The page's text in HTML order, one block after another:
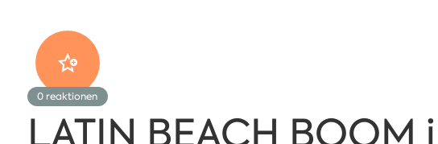
0 reaktionen
LATIN BEACH BOOM